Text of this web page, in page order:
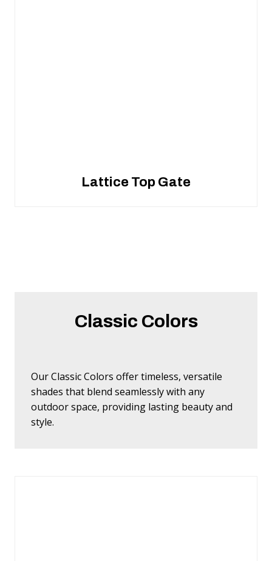
Lattice Top Gate
Classic Colors
Our Classic Colors offer timeless, versatile
shades that blend seamlessly with any
outdoor space, providing lasting beauty and
style.